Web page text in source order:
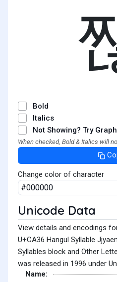
Bold
Italics
Not Showing? Try
When checked, Bold & Italics will
Change color of character
Unicode Data
View details and encodings
U+CA36 Hangul Syllable
Syllables block and Other
was released in 1996 under
Name: